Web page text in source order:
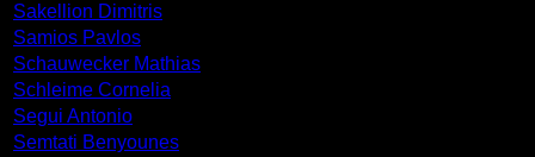
Sakellion Dimitris
Samios Pavlos
Schauwecker Mathias
Schleime Cornelia
Segui Antonio
Semtati Benyounes